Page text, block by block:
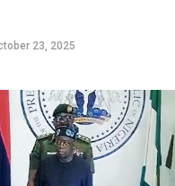
23, 2025